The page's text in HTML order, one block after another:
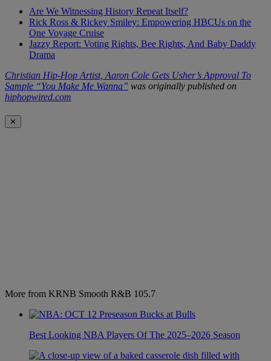
Are We Witnessing History Repeat Itself?
Rick Ross & Rickey Smiley: Empowering HBCUs on the
One Voyage Cruise
Jazzy Report: Voting Rights, Bee Rights, And Baby Daddy
Drama
Christian Hip-Hop Artist, Aaron Cole Gets Usher’s Approval To
Sample “You Make Me Wanna” was originally published on
hiphopwired.com
✕
More from KRNB Smooth R&B 105.7
Best Looking NBA Players Of The 2025–2026 Season